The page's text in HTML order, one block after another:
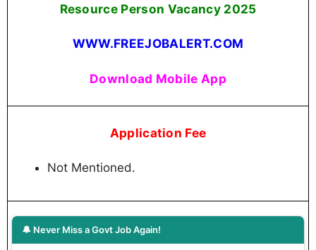
Resource Person Vacancy2025
WWW.FREEJOBALERT.COM
Download Mobile App
Application Fee
Not Mentioned.
🔔 Never Miss a Govt Job Again!